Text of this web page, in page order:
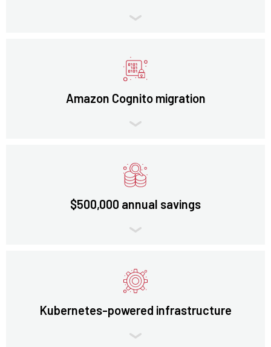
Amazon Cognito migration
$500,000 annual savings
Kubernetes-powered infrastructure